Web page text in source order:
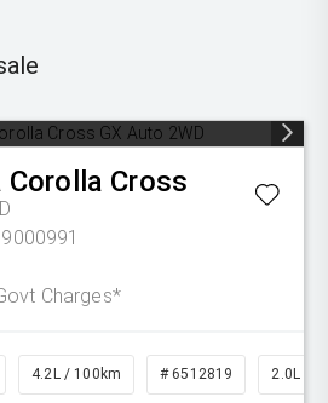
Corolla Cross
Charges*
4.2L / 100km # 6512819 2.0L